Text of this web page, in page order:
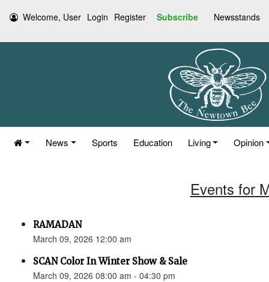
Welcome, User Login Register Subscribe Newsstands
News Sports Education Living Opinion
Events for
RAMADAN
March 09, 2026 12:00 am
SCAN Color In Winter Show & Sale
March 09, 2026 08:00 am - 04:30 pm